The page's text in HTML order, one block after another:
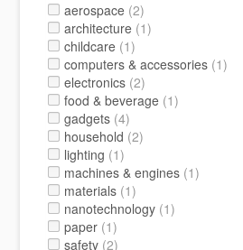
aerospace (2)
architecture (1)
childcare (1)
computers & accessories (1)
electronics (2)
food & beverage (1)
gadgets (4)
household (2)
lighting (1)
machines & engines (1)
materials (1)
nanotechnology (1)
paper (1)
safety (2)